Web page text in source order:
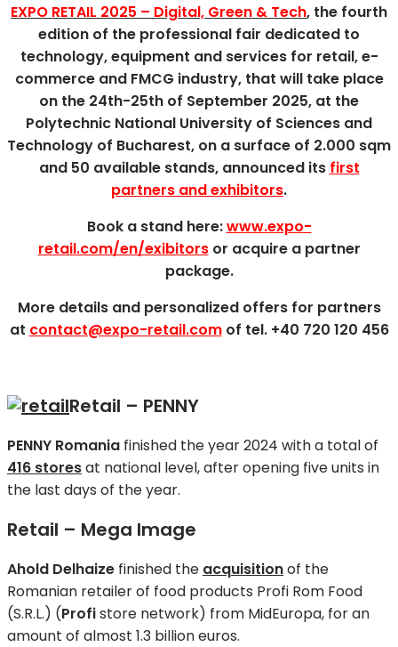
EXPO RETAIL 2025 – Digital, Green & Tech, the fourth
edition of the professional fair dedicated to
technology, equipment and services for retail, e-
commerce and FMCG industry, that will take place
on the 24th-25th of September 2025, at the
Polytechnic National University of Sciences and
Technology of Bucharest, on a surface of 2.000 sqm
and 50 available stands, announced its first
partners and exhibitors.
Book a stand here:www.expo-
retail.com/en/exibitorsor acquire a partner
package.
More details and personalized offers for partners
at contact@expo-retail.comof tel. +40 720 120 456
Retail – PENNY
PENNY Romania finished the year 2024 with a total of
416 storesat national level, after opening five units in
the last days of the year.
Retail – Mega Image
Ahold Delhaize finished the acquisitionof the
Romanian retailer of food products Profi Rom Food
(S.R.L.) (Profistore network) from MidEuropa, for an
amount of almost 1.3 billion euros.